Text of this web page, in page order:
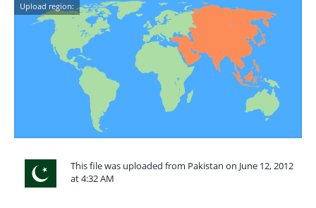
Upload region:
This file was uploaded from Pakistan on June 12, 2012
at 4:32 AM